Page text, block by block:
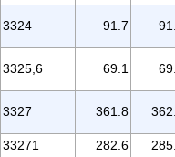
3324 91.7
3325,6 69.1
3327 361.8
33271 282.6